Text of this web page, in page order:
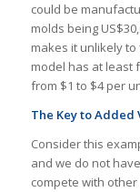
could be
molds being
makes it unlikely
model has at least
from $1 to $4 per
The Key to Added
Consider this
and we do not
compete with